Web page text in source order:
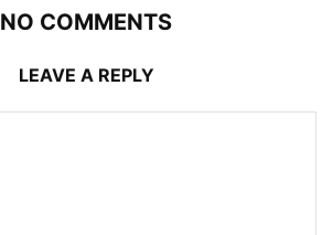
NO COMMENTS
LEAVE A REPLY